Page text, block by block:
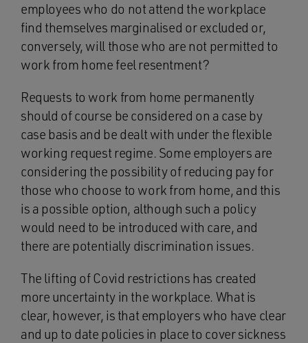
employees who do not attend the workplace
find themselves marginalised or excluded or,
conversely, will those who are not permitted to
work from home feel resentment?
Requests to work from home permanently
should of course be considered on a case by
case basis and be dealt with under the flexible
working request regime. Some employers are
considering the possibility of reducing pay for
those who choose to work from home, and this
is a possible option, although such a policy
would need to be introduced with care, and
there are potentially discrimination issues.
The lifting of Covid restrictions has created
more uncertainty in the workplace. What is
clear, however, is that employers who have clear
and up to date policies in place to cover sickness